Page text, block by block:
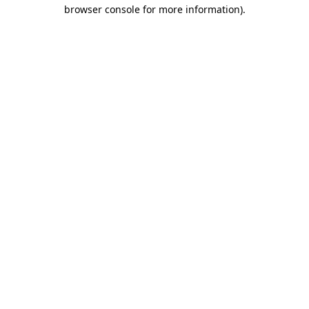
browser console for more information).